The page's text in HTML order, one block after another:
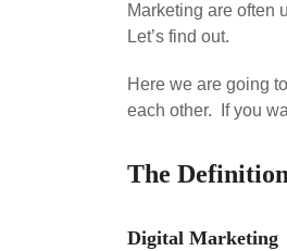
Marketing are often
Let’s find out.
Here we are going
each other. If you
The
Digital Marketing